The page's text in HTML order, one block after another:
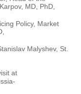
MD, PhD,
Policy, Market
Malyshev, St.
at